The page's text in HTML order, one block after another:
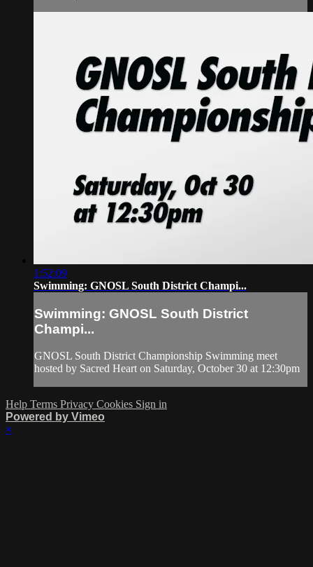
1:52:09
Swimming: GNOSL South District Champi...
Swimming: GNOSL South District
Champi...
GNOSL South District Championship Swimming meet
hosted by Sacred Heart on Saturday, October 30 at 12:30pm
Help Terms Privacy Cookies Sign in
Powered by Vimeo
×